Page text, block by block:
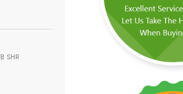
SHR